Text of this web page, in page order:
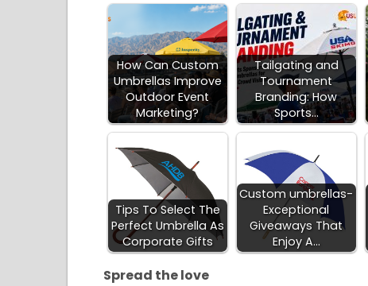
How Can Custom
Umbrellas Improve
Outdoor Event
Marketing?
Tailgating and
Tournament
Branding: How
Sports…
Tips To Select The
Perfect Umbrella As
Corporate Gifts
Custom umbrellas-
Exceptional
Giveaways That
Enjoy A…
Spread the love